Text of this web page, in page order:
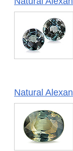
Natural